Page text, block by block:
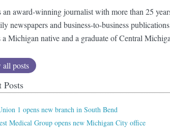
award-winning journalist with more than 25
newspapers and business-to-business
Michigan native and a graduate of Central
posts
Posts
1 opens new branch in South Bend
Medical Group opens new Michigan City office